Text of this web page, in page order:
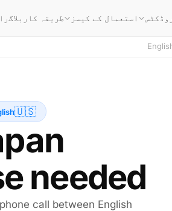
استعمال کے کیسز طریقہ کار بلاگ
🇺🇸
needed.
call between English